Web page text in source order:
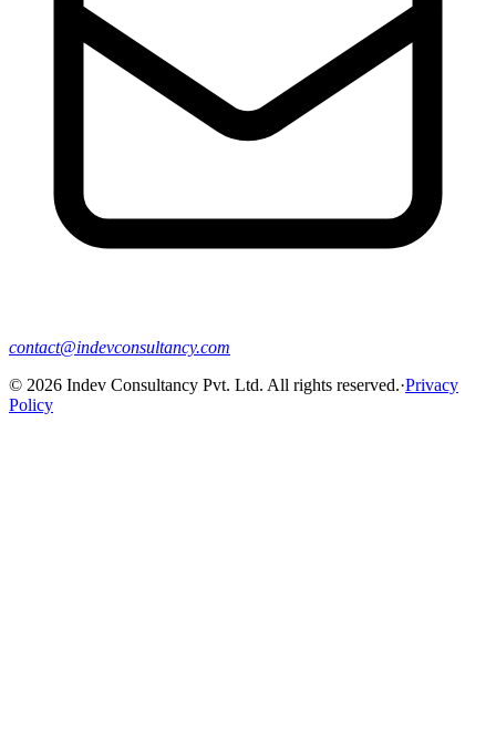
contact@indevconsultancy.com
© 2026 Indev Consultancy Pvt. Ltd. All rights reserved.·Privacy
Policy